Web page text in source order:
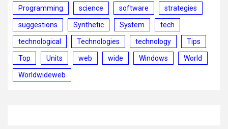
Programming science software strategies
suggestions Synthetic System tech
technological Technologies technology Tips
Top Units web wide Windows World
Worldwideweb